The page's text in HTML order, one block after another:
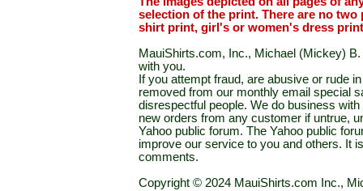
selection of the print. There are no
shirt print, girl's or women's dress
MauiShirts.com, Inc., Michael (Mickey)
with you.
If you attempt fraud, are abusive or rude
removed from our monthly email special
disrespectful people. We do business
new orders from any customer if untrue,
Yahoo public forum. The Yahoo public
improve our service to you and others. It
comments.
Copyright © 2024 MauiShirts.com Inc.,